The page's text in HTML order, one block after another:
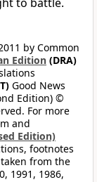
by Common
Edition (DRA)
Good News
Edition) ©
For more
and
Edition)
footnotes
from the
1991, 1986,